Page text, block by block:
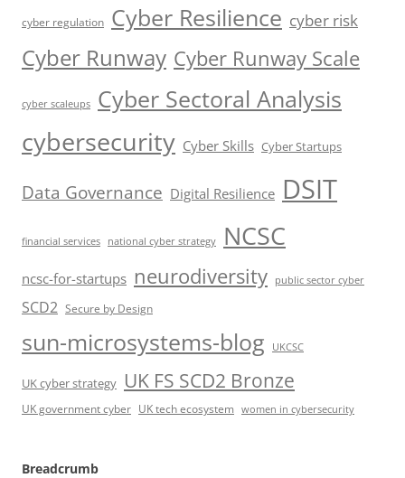
cyber regulation Cyber Resilience cyber risk
Cyber Runway Cyber Runway Scale
cyber scaleups Cyber Sectoral Analysis
cybersecurity Cyber Skills Cyber Startups
Data Governance Digital Resilience DSIT
financial services national cyber strategy NCSC
ncsc-for-startups neurodiversity public sector cyber
SCD2 Secure by Design
sun-microsystems-blog UKCSC
UK cyber strategy UK FS SCD2 Bronze
UK government cyber UK tech ecosystem women in cybersecurity
Breadcrumb